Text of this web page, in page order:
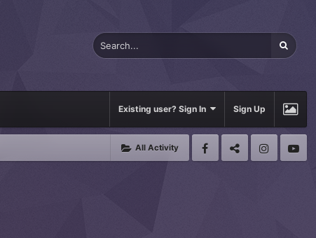
Existing user? Sign In Sign Up
All Activity